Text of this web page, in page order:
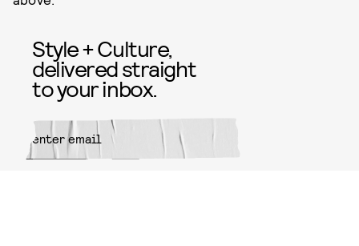
Style + Culture,
delivered straight
to your inbox.